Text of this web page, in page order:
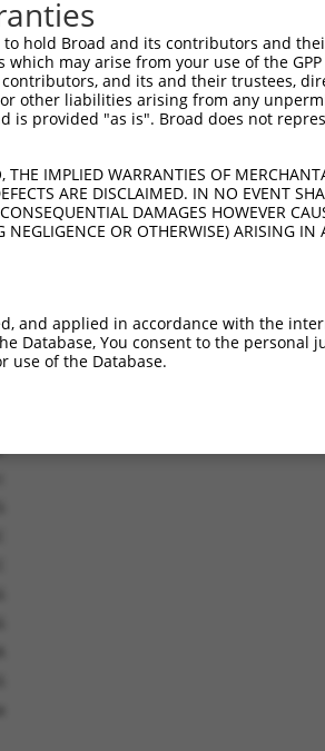
hold Broad and its contributors and
may arise from your use of the
and its and their trustees,
other liabilities arising from any
is provided "as is". Broad does not
IMPLIED WARRANTIES OF
ARE DISCLAIMED. IN NO EVENT
DAMAGES HOWEVER
OR OTHERWISE) ARISING
and applied in accordance with the
Database, You consent to the
use of the Database.